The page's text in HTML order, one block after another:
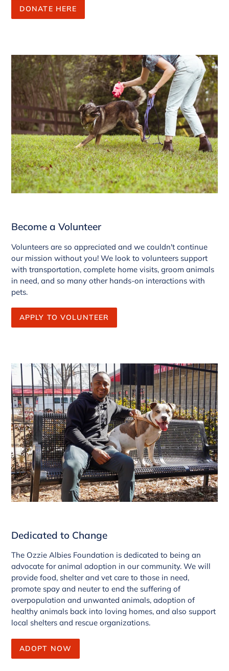
DONATE HERE
Become a Volunteer
Volunteers are so appreciated and we couldn't continue
our mission without you! We look to volunteers support
with transportation, complete home visits, groom animals
in need, and so many other hands-on interactions with
pets.
APPLY TO VOLUNTEER
Dedicated to Change
The Ozzie Albies Foundation is dedicated to being an
advocate for animal adoption in our community. We will
provide food, shelter and vet care to those in need,
promote spay and neuter to end the suffering of
overpopulation and unwanted animals, adoption of
healthy animals back into loving homes, and also support
local shelters and rescue organizations.
ADOPT NOW